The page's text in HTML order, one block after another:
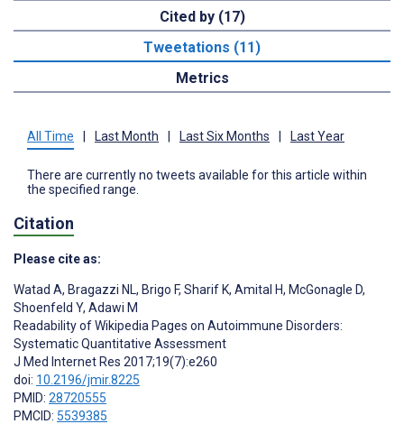
Cited by (17)
Tweetations (11)
Metrics
All Time Last Month Last Six Months Last Year
There are currently no tweets available for this article within
the specified range.
Citation
Please cite as:
Watad A, Bragazzi NL, Brigo F, Sharif K, Amital H, McGonagle D,
Shoenfeld Y, Adawi M
Readability of Wikipedia Pages on Autoimmune Disorders:
Systematic Quantitative Assessment
J Med Internet Res 2017;19(7):e260
doi: 10.2196/jmir.8225
PMID: 28720555
PMCID: 5539385